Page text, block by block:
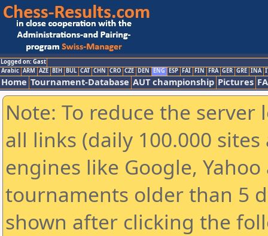
Logged on: Gast
Arabic ARM AZE BIH BUL CAT CHN CRO CZE DEN ENG ESP FAI FIN FRA GER GRE INA
Home Tournament-Database AUT championship Pictures
Note: To reduce the
all links (daily 100.000
engines like Google,
tournaments older than 5
shown after clicking the